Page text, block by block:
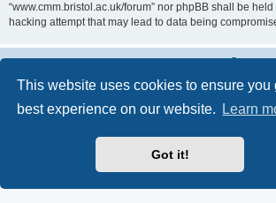
This website uses cookies to ensure you
best experience on our website.
Learn
Got it!
“www.cmm.bristol.ac.uk/forum” nor phpBB shall be
hacking attempt that may lead to data being
® Forum Software ©
Privacy|Terms